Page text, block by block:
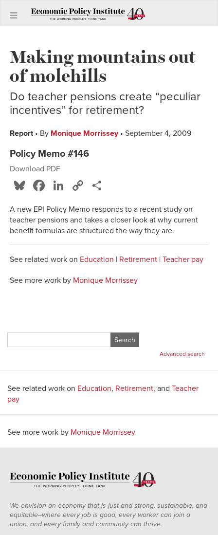
Making mountains out
of molehills
Do teacher pensions create “peculiar
incentives” for retirement?
Report• By Monique Morrissey• September 4, 2009
Policy Memo #146
Download PDF
Bluesky
Facebook
LinkedIn
Copy
A new EPI Policy Memo responds to a recent study on
teacher pensions and takes a closer look at why current
benefit formulas are structured the way they are.
See related work on Education | Retirement | Teacher pay
See more work by Monique Morrissey
for:
Advanced search
See related work on Education, Retirement, and Teacher
pay
See more work by Monique Morrissey
We envision an economy that is just and strong, sustainable, and
equitable--where every job is good, every worker can join a
union, and every family and community can thrive.